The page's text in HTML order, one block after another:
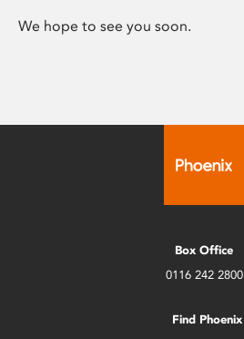
We hope to see you soon.
Box Office
0116 242 2800
Find Phoenix